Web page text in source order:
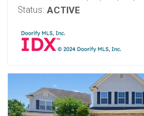
Status: ACTIVE